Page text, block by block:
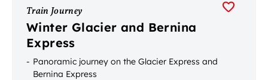
Train Journey
Winter Glacier and Bernina
Express
Panoramic journey on the Glacier Express and
Bernina Express